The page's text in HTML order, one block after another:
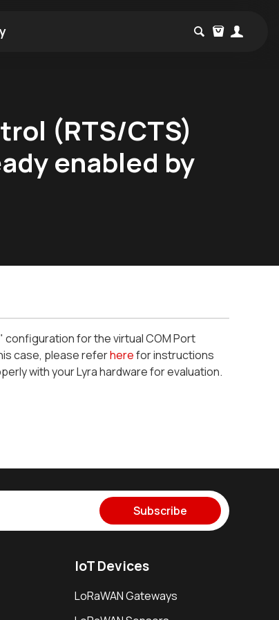
(RTS/CTS)
enabled by
configuration for the virtual COM Port
case, please referherefor instructions
with your Lyra hardware for evaluation.
Subscribe
IoT Devices
LoRaWAN Gateways